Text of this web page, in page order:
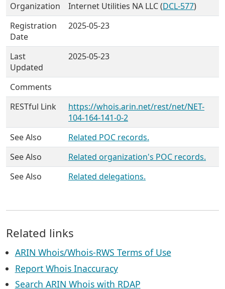
Organization
Internet Utilities NA LLC (DCL-577)
Registration
Date
2025-05-23
Last
Updated
2025-05-23
Comments
RESTful Link
https://whois.arin.net/rest/net/NET-
104-164-141-0-2
See Also
Related POC records.
See Also
Related organization's POC records.
See Also
Related delegations.
Related links
ARIN Whois/Whois-RWS Terms of Use
Report Whois Inaccuracy
Search ARIN Whois with RDAP